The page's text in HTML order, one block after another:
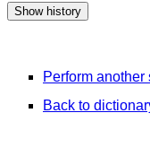
Perform another
Back to